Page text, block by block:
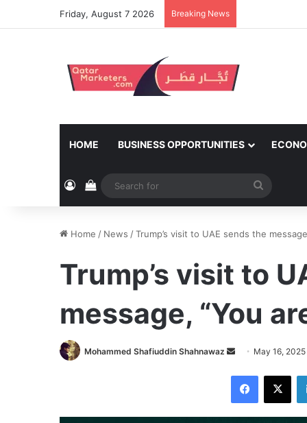
Friday, August 7 2026 Breaking News
HOME BUSINESS OPPORTUNITIES
Log InView your shopping cart
for
Home / News /Trump’s visit to UAE sends the
Trump’s visit to
message, “You
Mohammed Shafiuddin Shahnawaz
Send
email
May 16, 2025
Facebook
X